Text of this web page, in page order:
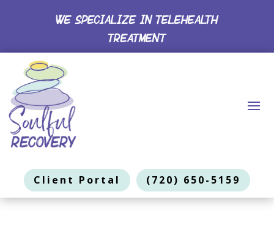
WE SPECIALIZE IN TELEHEALTH
TREATMENT
Client Portal (720) 650-5159